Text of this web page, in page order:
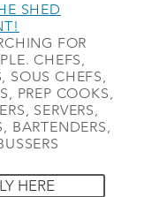
SHED
FOR
CHEFS,
SOUS CHEFS,
PREP COOKS,
SERVERS,
BARTENDERS,
HERE